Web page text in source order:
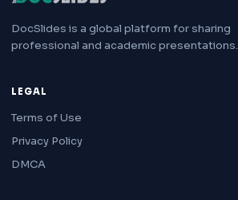
DocSlides is a global platform for sharing
professional and academic presentations.
LEGAL
Terms of Use
Privacy Policy
DMCA